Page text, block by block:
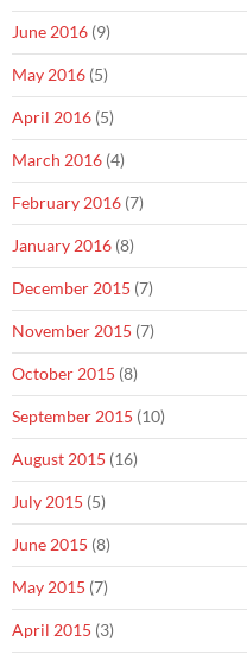
June 2016 (9)
May 2016 (5)
April 2016 (5)
March 2016 (4)
February 2016 (7)
January 2016 (8)
December 2015 (7)
November 2015 (7)
October 2015 (8)
September 2015 (10)
August 2015 (16)
July 2015 (5)
June 2015 (8)
May 2015 (7)
April 2015 (3)